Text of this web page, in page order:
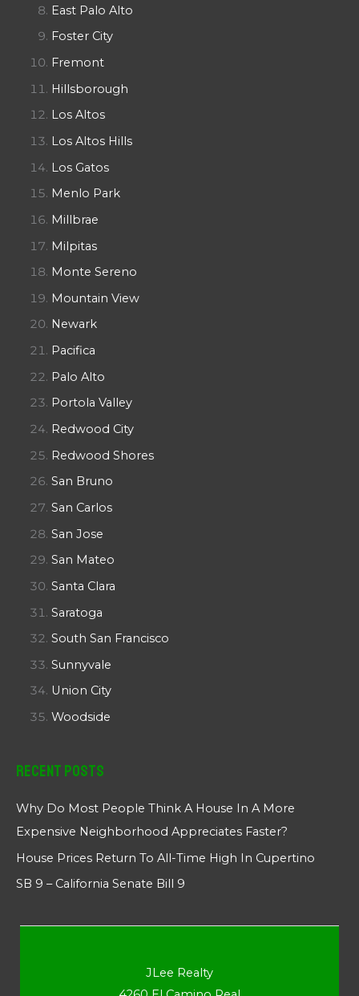
East Palo Alto
Foster City
Fremont
Hillsborough
Los Altos
Los Altos Hills
Los Gatos
Menlo Park
Millbrae
Milpitas
Monte Sereno
Mountain View
Newark
Pacifica
Palo Alto
Portola Valley
Redwood City
Redwood Shores
San Bruno
San Carlos
San Jose
San Mateo
Santa Clara
Saratoga
South San Francisco
Sunnyvale
Union City
Woodside
Recent Posts
Why Do Most People Think A House In A More
Expensive Neighborhood Appreciates Faster?
House Prices Return To All-Time High In Cupertino
SB 9 – California Senate Bill 9
JLee Realty